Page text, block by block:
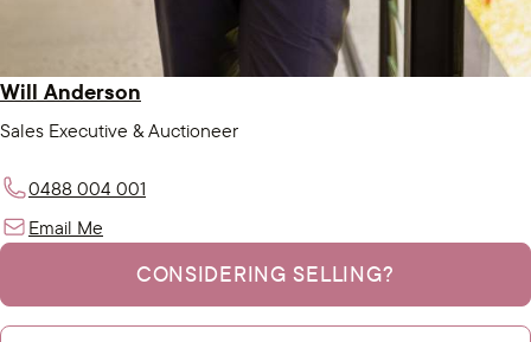
Will Anderson
Sales Executive & Auctioneer
0488 004 001
Email Me
CONSIDERING SELLING?